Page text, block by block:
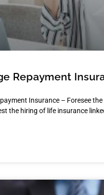
Repayment
Insurance – Foresee
the hiring of life insurance